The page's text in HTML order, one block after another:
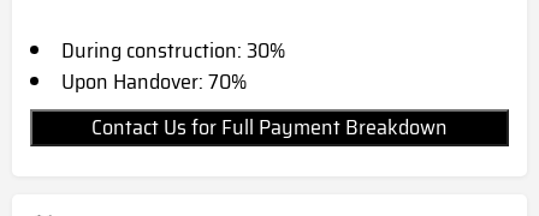
During construction: 30%
Upon Handover: 70%
Contact Us for Full Payment Breakdown